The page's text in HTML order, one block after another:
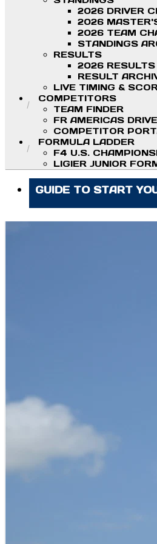
2026 DRIVER
2026
2026 TEAM
STANDINGS
RESULTS
2026 RESULTS
RESULT
LIVE TIMING &
COMPETITORS
TEAM FINDER
FR AMERICAS
COMPETITOR
FORMULA LADDER
F4 U.S.
LIGIER JUNIOR
GUIDE TO START